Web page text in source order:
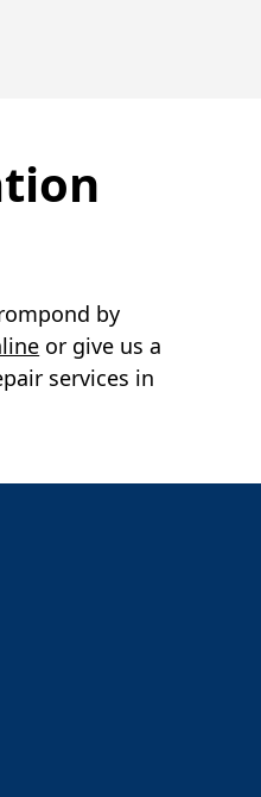
by
or give us a
services in